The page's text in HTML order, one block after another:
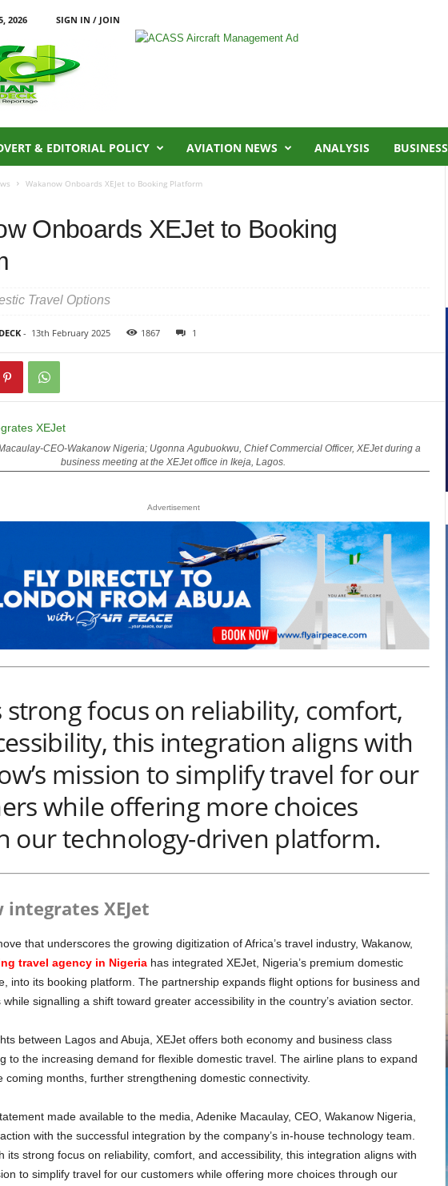
2026
SIGN IN / JOIN
& EDITORIAL POLICY AVIATION NEWS ANALYSIS BUSINESS
Wakanow Onboards XEJet to Booking Platform
Onboards XEJet to Booking
Travel Options
- 13th February 2025 1867 1
CEO-Wakanow Nigeria; Ugonna Agubuokwu, Chief Commercial Officer, XEJet during a
business meeting at the XEJet office in Ikeja, Lagos.
Advertisement
strong focus on reliability, comfort,
this integration aligns with
mission to simplify travel for our
while offering more choices
our technology-driven platform.
integrates XEJet
move that underscores the growing digitization of Africa’s travel industry, Wakanow,
travel agency in Nigeriahas integrated XEJet, Nigeria’s premium domestic
into its booking platform. The partnership expands flight options for business and
signalling a shift toward greater accessibility in the country’s aviation sector.
to the increasing demand for flexible domestic travel. The airline plans to expand
coming months, further strengthening domestic connectivity.
with the successful integration by the company’s in-house technology team.
its strong focus on reliability, comfort, and accessibility, this integration aligns with
to simplify travel for our customers while offering more choices through our